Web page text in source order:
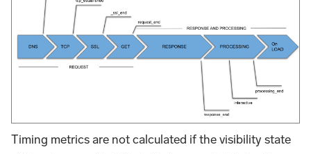
Timing metrics are not calculated if the visibility state